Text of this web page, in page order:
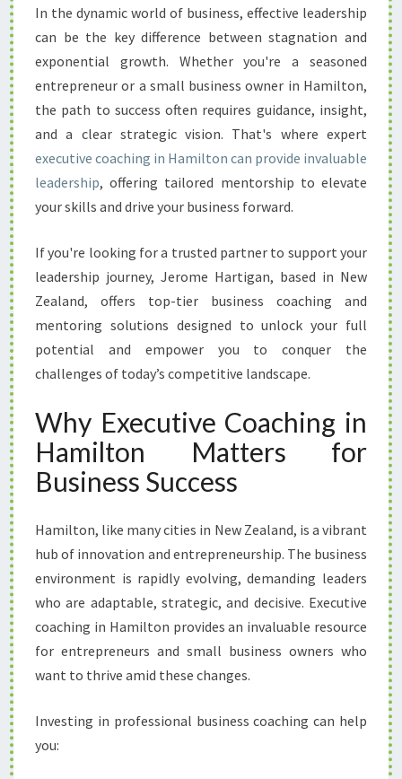
E
A
D
E
S
H
I
P
P
E
N
A
W
T
H
E
X
E
U
T
I
V
E
C
O
A
I
In the dynamic world of business, effective leadership
can be the key difference between stagnation and
exponential growth. Whether you're a seasoned
entrepreneur or a small business owner in Hamilton,
the path to success often requires guidance, insight,
and a clear strategic vision. That's where expert
executive coaching in Hamilton can provide invaluable
leadership, offering tailored mentorship to elevate
your skills and drive your business forward.
If you're looking for a trusted partner to support your
leadership journey, Jerome Hartigan, based in New
Zealand, offers top-tier business coaching and
mentoring solutions designed to unlock your full
potential and empower you to conquer the
challenges of today’s competitive landscape.
Why Executive Coaching in
Hamilton Matters for
Business Success
Hamilton, like many cities in New Zealand, is a vibrant
hub of innovation and entrepreneurship. The business
environment is rapidly evolving, demanding leaders
who are adaptable, strategic, and decisive. Executive
coaching in Hamilton provides an invaluable resource
for entrepreneurs and small business owners who
want to thrive amid these changes.
Investing in professional business coaching can help
you: